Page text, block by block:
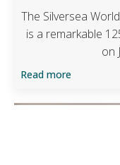
The Silversea
is a remarkable
on
Read more